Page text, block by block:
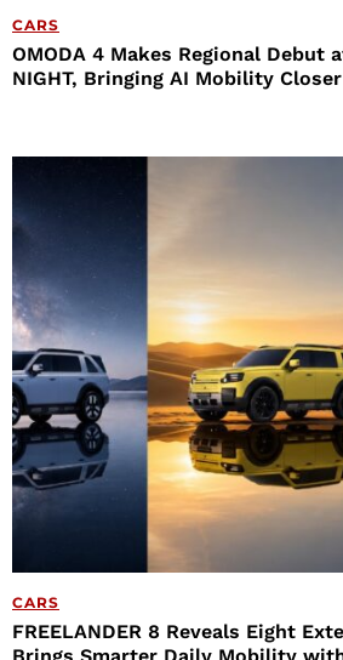
CARS
OMODA 4 Makes Regional Debut
NIGHT, Bringing AI Mobility
CARS
FREELANDER 8 Reveals Eight
Brings Smarter Daily Mobility